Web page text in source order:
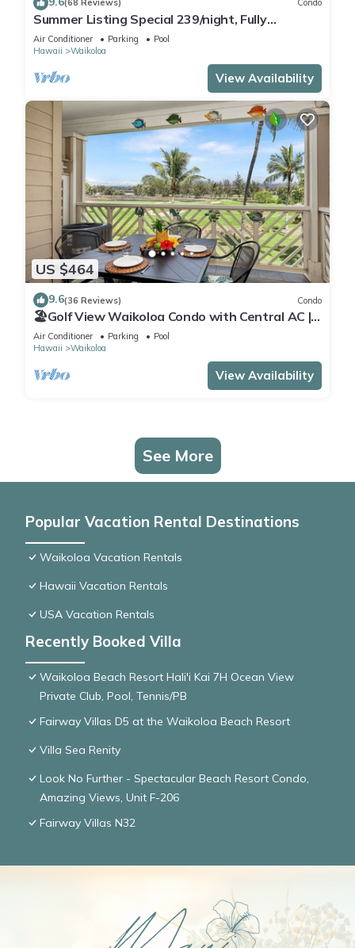
(68 Reviews) Condo
Summer Listing Special 239/night, Fully
Furnished 2 Beds, 2 Bath, Sleeps 6
Air Conditioner Parking
Pool
Hawaii
Waikoloa
View Availability
US $464
9.6(36 Reviews) Condo
🏖️Golf View Waikoloa Condo with Central AC |
Walk to A-Bay & Shops
Air Conditioner Parking
Pool
Hawaii
Waikoloa
View Availability
See More
Popular Vacation Rental Destinations
Waikoloa Vacation Rentals
Hawaii Vacation Rentals
USA Vacation Rentals
Recently Booked Villa
Waikoloa Beach Resort Hali'i Kai 7H Ocean View
Private Club, Pool, Tennis/PB
Fairway Villas D5 at the Waikoloa Beach Resort
Villa Sea Renity
Look No Further - Spectacular Beach Resort Condo,
Amazing Views, Unit F-206
Fairway Villas N32